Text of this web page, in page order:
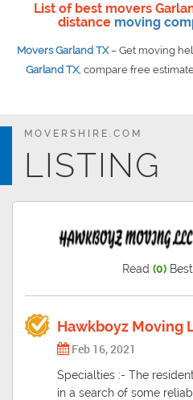
List of best movers
distance moving
Movers Garland TX– Get moving
Garland TX, compare free
competitive prices. Once you
MOVERSHIRE.COM
LISTING
Read (0)Best
Hawkboyz Moving
Feb 16, 2021
Specialties :- The
in a search of some